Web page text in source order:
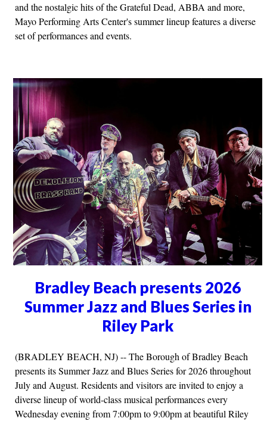
and the nostalgic hits of the Grateful Dead, ABBA and more,
Mayo Performing Arts Center's summer lineup features a diverse
set of performances and events.
Bradley Beach presents 2026
Summer Jazz and Blues Series in
Riley Park
(BRADLEY BEACH, NJ) -- The Borough of Bradley Beach
presents its Summer Jazz and Blues Series for 2026 throughout
July and August. Residents and visitors are invited to enjoy a
diverse lineup of world-class musical performances every
Wednesday evening from 7:00pm to 9:00pm at beautiful Riley